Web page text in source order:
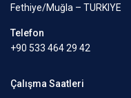
Fethiye/Muğla – TURKIYE
Telefon
+90 533 464 29 42
Çalışma Saatleri